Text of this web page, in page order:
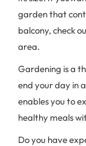
garden that
balcony, check
area.
Gardening is a
end your day in
enables you to
healthy meals
Do you have